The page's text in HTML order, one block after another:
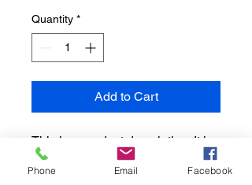
Quantity *
Add to Cart
This is a product description. It is
appropriate to add detailed
information about the product,
Phone Email Facebook